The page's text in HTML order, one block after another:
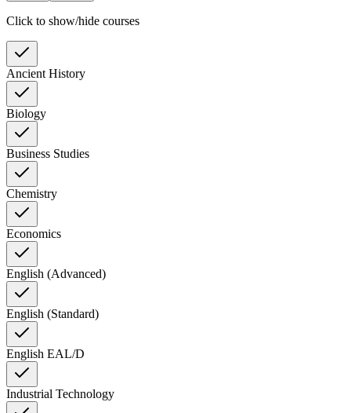
Click to show/hide courses
Ancient History
Biology
Business Studies
Chemistry
Economics
English (Advanced)
English (Standard)
English EAL/D
Industrial Technology